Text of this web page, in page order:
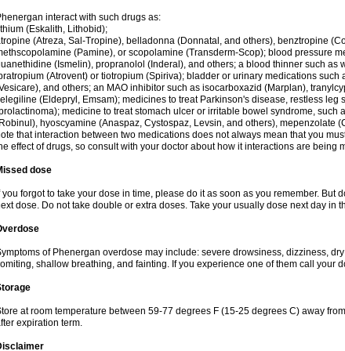
interact with such drugs as:
(Eskalith, Lithobid);
(Atreza, Sal-Tropine), belladonna (Donnatal, and others), benztropine
(Pamine), or scopolamine (Transderm-Scop); blood pressure
(Ismelin), propranolol (Inderal), and others; a blood thinner such as
(Atrovent) or tiotropium (Spiriva); bladder or urinary medications such
and others; an MAO inhibitor such as isocarboxazid (Marplan),
(Eldepryl, Emsam); medicines to treat Parkinson's disease, restless leg
medicine to treat stomach ulcer or irritable bowel syndrome, such
hyoscyamine (Anaspaz, Cystospaz, Levsin, and others), mepenzolate
that interaction between two medications does not always mean that you
effect of drugs, so consult with your doctor about how it interactions are being
dose
you forgot to take your dose in time, please do it as soon as you remember. But
dose. Do not take double or extra doses. Take your usually dose next day in
of Phenergan overdose may include: severe drowsiness, dizziness,
shallow breathing, and fainting. If you experience one of them call your
at room temperature between 59-77 degrees F (15-25 degrees C) away
expiration term.